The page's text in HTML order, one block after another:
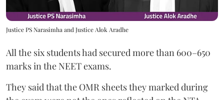
Justice PS Narasimha and Justice Alok Aradhe
All the six students had secured more than 600–650
marks in the NEET exams.
They said that the OMR sheets they marked during